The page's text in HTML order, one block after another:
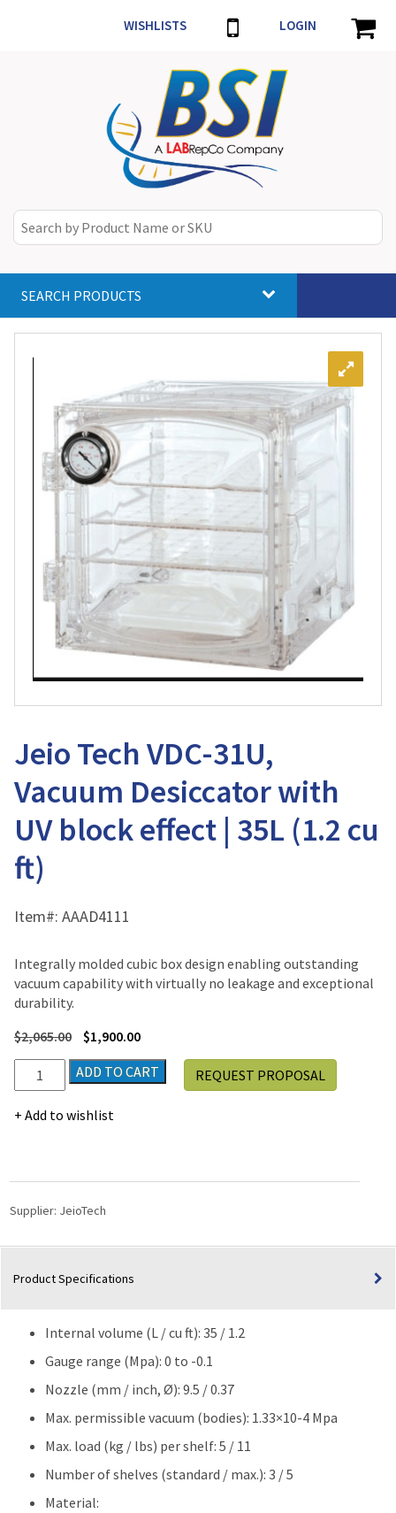
WISHLISTS LOGIN
SEARCH PRODUCTS
Jeio Tech VDC-31U,
Vacuum Desiccator with
UV block effect | 35L (1.2 cu
ft)
Item#: AAAD4111
Integrally molded cubic box design enabling outstanding
vacuum capability with virtually no leakage and exceptional
durability.
$2,065.00 $1,900.00
Jeio
Tech
VDC-
with
UV
effect
35L
quantity
ADD TO CART
Add to wishlist
REQUEST PROPOSAL
Supplier: JeioTech
Product Specifications
Internal volume (L / cu ft): 35 / 1.2
Gauge range (Mpa): 0 to -0.1
Nozzle (mm / inch, Ø): 9.5 / 0.37
Max. permissible vacuum (bodies): 1.33×10-4 Mpa
Max. load (kg / lbs) per shelf: 5 / 11
Number of shelves (standard / max.): 3 / 5
Material: